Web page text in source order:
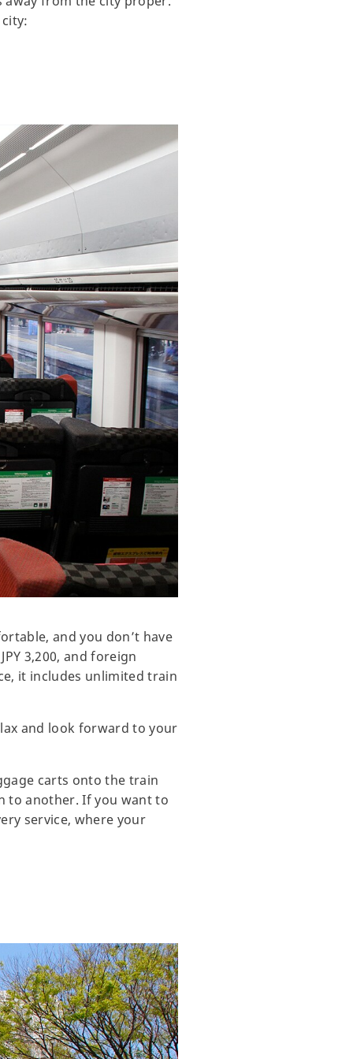
and you don’t have
3,200, and foreign
it includes unlimited train
and look forward to your
carts onto the train
to another. If you want to
service, where your